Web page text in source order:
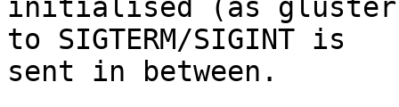
initialised (as
to SIGTERM/SIGINT is
sent in between.